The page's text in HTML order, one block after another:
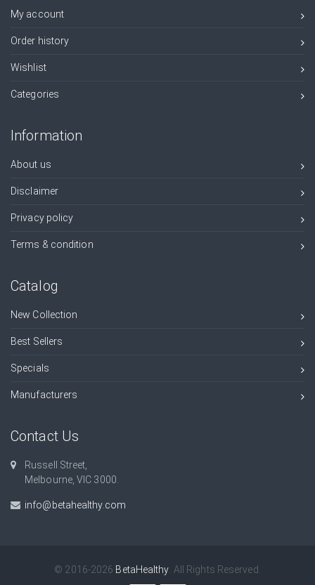
My account
Order history
Wishlist
Categories
Information
About us
Disclaimer
Privacy policy
Terms & condition
Catalog
New Collection
Best Sellers
Specials
Manufacturers
Contact Us
Russell Street,
Melbourne, VIC 3000.
info@betahealthy.com
© 2016-2026 BetaHealthy . All Rights Reserved.